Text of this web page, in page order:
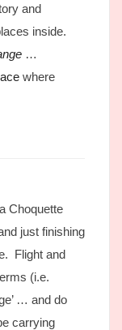
and
inside.
…
where
Choquette
just finishing
Flight and
(i.e.
… and do
carrying